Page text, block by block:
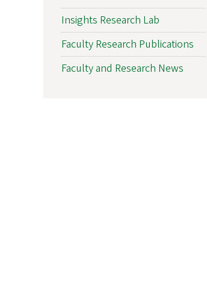
Insights Research Lab
Faculty Research Publications
Faculty and Research News